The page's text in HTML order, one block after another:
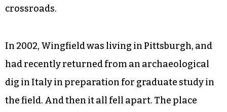
crossroads.
In 2002, Wingfield was living in Pittsburgh, and
had recently returned from an archaeological
dig in Italy in preparation for graduate study in
the field. And then it all fell apart. The place